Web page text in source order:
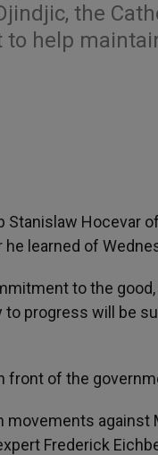
the
help
Hocevar
learned of
to the
progress will be
of the
against
Frederick